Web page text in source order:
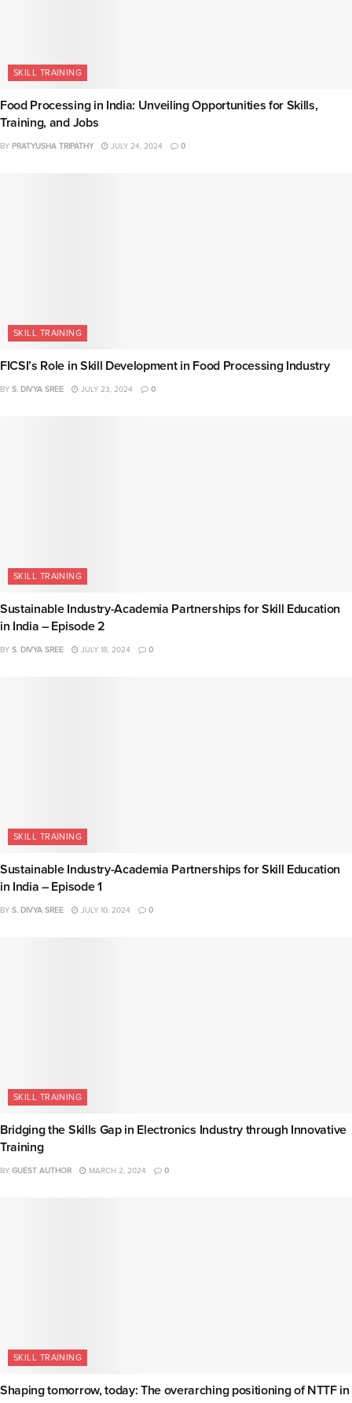
SKILL TRAINING
Food Processing in India: Unveiling Opportunities for Skills,
Training, and Jobs
BY PRATYUSHA TRIPATHY JULY 24, 2024 0
SKILL TRAINING
FICSI’s Role in Skill Development in Food Processing Industry
BY S. DIVYA SREE JULY 23, 2024 0
SKILL TRAINING
Sustainable Industry-Academia Partnerships for Skill Education
in India – Episode 2
BY S. DIVYA SREE JULY 18, 2024 0
SKILL TRAINING
Sustainable Industry-Academia Partnerships for Skill Education
in India – Episode 1
BY S. DIVYA SREE JULY 10, 2024 0
SKILL TRAINING
Bridging the Skills Gap in Electronics Industry through Innovative
Training
BY GUEST AUTHOR MARCH 2, 2024 0
SKILL TRAINING
Shaping tomorrow, today: The overarching positioning of NTTF in